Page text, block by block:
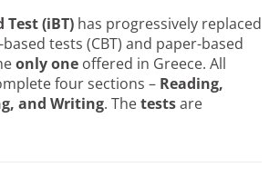
(iBT) has progressively replaced
tests (CBT) and paper-based
only one offered in Greece. All
four sections – Reading,
and Writing. Thetestsare